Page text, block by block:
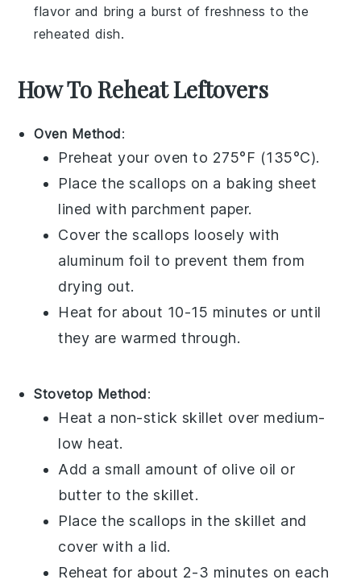
flavor and bring a burst of freshness to the
reheated dish.
How To Reheat Leftovers
Oven Method:
Preheat your oven to 275°F (135°C).
Place thescallops on a baking sheet
lined with parchment paper.
Cover thescallops loosely with
aluminum foil to prevent them from
drying out.
Heat for about 10-15 minutes or until
they are warmed through.
Stovetop Method:
Heat a non-stick skillet over medium-
low heat.
Add a small amount of olive oil or
butter to the skillet.
Place thescallops in the skillet and
cover with a lid.
Reheat for about 2-3 minutes on each